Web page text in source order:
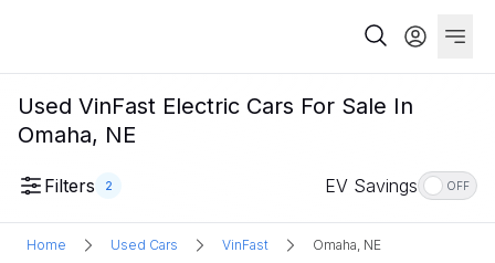
Used VinFast Electric Cars For Sale In
Omaha, NE
Filters 2 EV Savings OFF
Home Used Cars VinFast Omaha, NE